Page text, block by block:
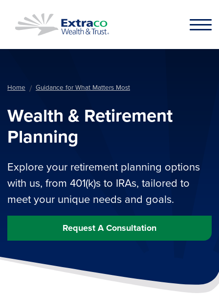
Home Guidance for What Matters Most
Wealth & Retirement
Planning
Explore your retirement planning options
with us, from 401(k)s to IRAs, tailored to
meet your unique needs and goals.
Request A Consultation